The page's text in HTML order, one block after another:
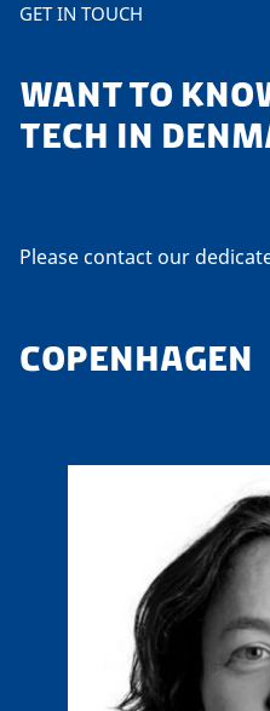
GET IN TOUCH
WANT TO
TECH IN
Please contact our
COPENHAGEN